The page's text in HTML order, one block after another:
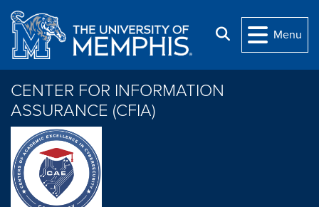
Skip to main content
Search
Menu
CENTER FOR INFORMATION
ASSURANCE (CFIA)